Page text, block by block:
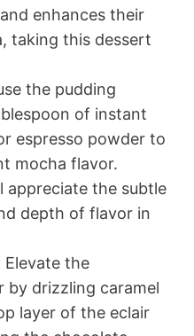
enhances their
taking this dessert
the pudding
of instant
espresso powder to
mocha flavor.
appreciate the subtle
depth of flavor in
Elevate the
by drizzling caramel
layer of the eclair